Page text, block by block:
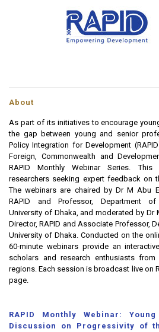
About
As part of its initiatives to encourage
the gap between young and senior
Policy Integration for Development
Foreign, Commonwealth and
RAPID Monthly Webinar Series.
researchers seeking expert feedback on
The webinars are chaired by Dr M Abu
RAPID and Professor, Department of
University of Dhaka, and moderated by Dr
Director, RAPID and Associate Professor,
University of Dhaka. Conducted on the
60-minute webinars provide an
scholars and research enthusiasts
regions. Each session is broadcast live on
page.
RAPID Monthly Webinar: Young
Discussion on Progressivity of